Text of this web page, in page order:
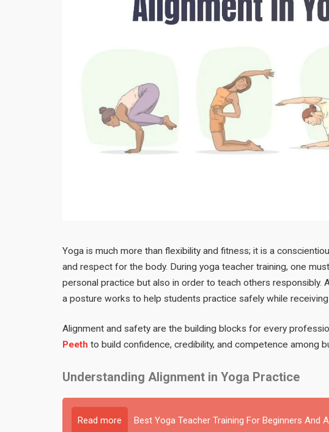
Yoga is much more than flexibility and fitness; it is a
and respect for the body. During yoga teacher training, one
personal practice but also in order to teach others responsibly.
a posture works to help students practice safely while
Alignment and safety are the building blocks for every
Peeth to build confidence, credibility, and competence among
Understanding Alignment in Yoga Practice
Read more Best Yoga Teacher Training For Beginners And